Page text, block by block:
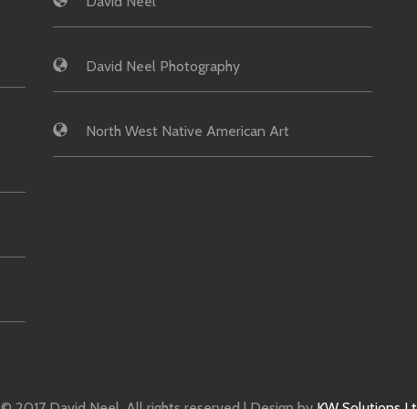
David Neel Photography
North West Native American Art